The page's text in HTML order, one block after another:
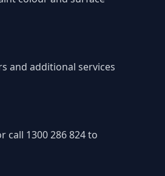
and additional services
call 1300 286 824to